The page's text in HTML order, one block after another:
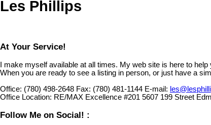
Les Phillips
At Your Service!
I make myself available at all times. My web site is here to
When you are ready to see a listing in person, or just have a
Office: (780) 498-2648 Fax: (780) 481-1144 E-mail:
Office Location: RE/MAX Excellence #201 5607 199 Street
Follow Me on Social! :